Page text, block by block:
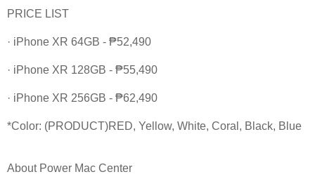
PRICE LIST
· iPhone XR 64GB - ₱52,490
· iPhone XR 128GB - ₱55,490
· iPhone XR 256GB - ₱62,490
*Color: (PRODUCT)RED, Yellow, White, Coral, Black, Blue
About Power Mac Center